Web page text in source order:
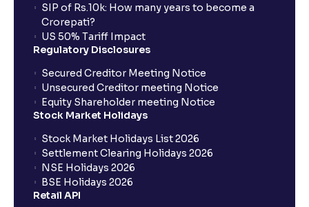
SIP of Rs.10k: How many years to become a
Crorepati?
US 50% Tariff Impact
Regulatory Disclosures
Secured Creditor Meeting Notice
Unsecured Creditor meeting Notice
Equity Shareholder meeting Notice
Stock Market Holidays
Stock Market Holidays List 2026
Settlement Clearing Holidays 2026
NSE Holidays 2026
BSE Holidays 2026
Retail API